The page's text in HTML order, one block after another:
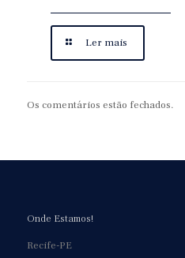
Ler mais
Os comentários estão fechados.
Onde Estamos!
Recife-PE